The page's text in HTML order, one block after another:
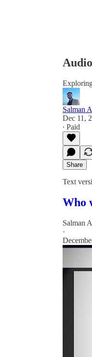
Salman
Dec 11,
∙ Paid
Share
Text
Who
Salman
·